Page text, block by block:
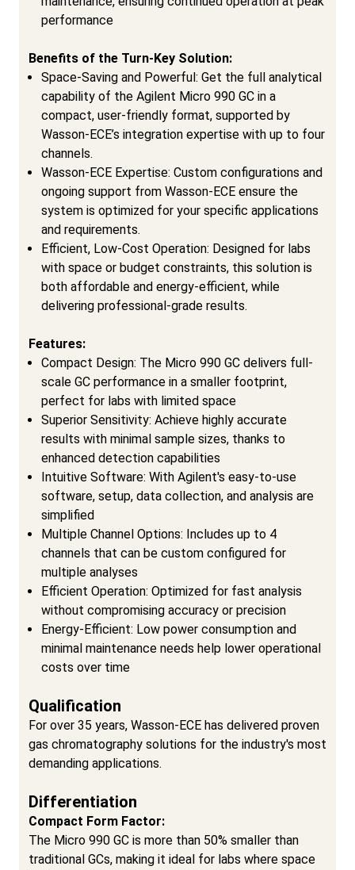
performance
Benefits of the Turn-Key Solution:
Space-Saving and Powerful: Get the full analytical
capability of the Agilent Micro 990 GC in a
compact, user-friendly format, supported by
Wasson-ECE’s integration expertise with up to four
channels.
Wasson-ECE Expertise: Custom configurations and
ongoing support from Wasson-ECE ensure the
system is optimized for your specific applications
and requirements.
Efficient, Low-Cost Operation: Designed for labs
with space or budget constraints, this solution is
both affordable and energy-efficient, while
delivering professional-grade results.
Features:
Compact Design: The Micro 990 GC delivers full-
scale GC performance in a smaller footprint,
perfect for labs with limited space
Superior Sensitivity: Achieve highly accurate
results with minimal sample sizes, thanks to
enhanced detection capabilities
Intuitive Software: With Agilent's easy-to-use
software, setup, data collection, and analysis are
simplified
Multiple Channel Options: Includes up to 4
channels that can be custom configured for
multiple analyses
Efficient Operation: Optimized for fast analysis
without compromising accuracy or precision
Energy-Efficient: Low power consumption and
minimal maintenance needs help lower operational
costs over time
Qualification
For over 35 years, Wasson-ECE has delivered proven
gas chromatography solutions for the industry's most
demanding applications.
Differentiation
Compact Form Factor:
The Micro 990 GC is more than 50% smaller than
traditional GCs, making it ideal for labs where space